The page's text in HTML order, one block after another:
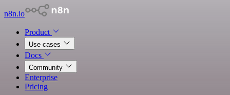
n8n.io
Product
Use cases
Docs
Community
Enterprise
Pricing